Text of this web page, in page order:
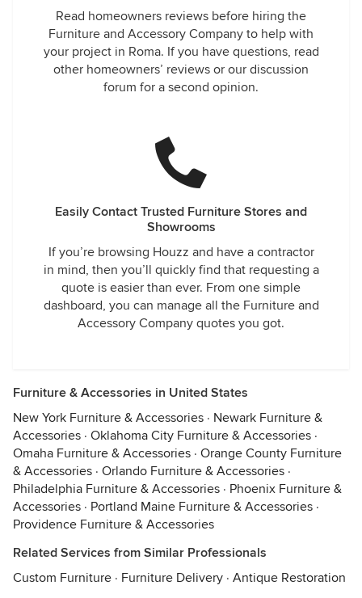
Read homeowners reviews before hiring the
Furniture and Accessory Company to help with
your project in Roma. If you have questions, read
other homeowners’ reviews or our discussion
forum for a second opinion.
Easily Contact Trusted Furniture Stores and
Showrooms
If you’re browsing Houzz and have a contractor
in mind, then you’ll quickly find that requesting a
quote is easier than ever. From one simple
dashboard, you can manage all the Furniture and
Accessory Company quotes you got.
Furniture & Accessories in United States
New York Furniture & Accessories · Newark Furniture &
Accessories · Oklahoma City Furniture & Accessories ·
Omaha Furniture & Accessories · Orange County Furniture
& Accessories · Orlando Furniture & Accessories ·
Philadelphia Furniture & Accessories · Phoenix Furniture &
Accessories · Portland Maine Furniture & Accessories ·
Providence Furniture & Accessories
Related Services from Similar Professionals
Custom Furniture · Furniture Delivery · Antique Restoration